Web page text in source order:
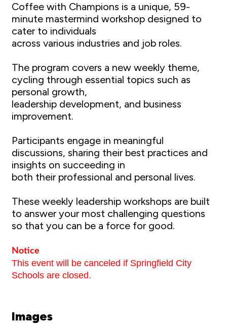
Coffee with Champions is a unique, 59-
minute mastermind workshop designed to
cater to individuals
across various industries and job roles.
The program covers a new weekly theme,
cycling through essential topics such as
personal growth,
leadership development, and business
improvement.
Participants engage in meaningful
discussions, sharing their best practices and
insights on succeeding in
both their professional and personal lives.
These weekly leadership workshops are built
to answer your most challenging questions
so that you can be a force for good.
Notice
This event will be canceled if Springfield City
Schools are closed.
Images